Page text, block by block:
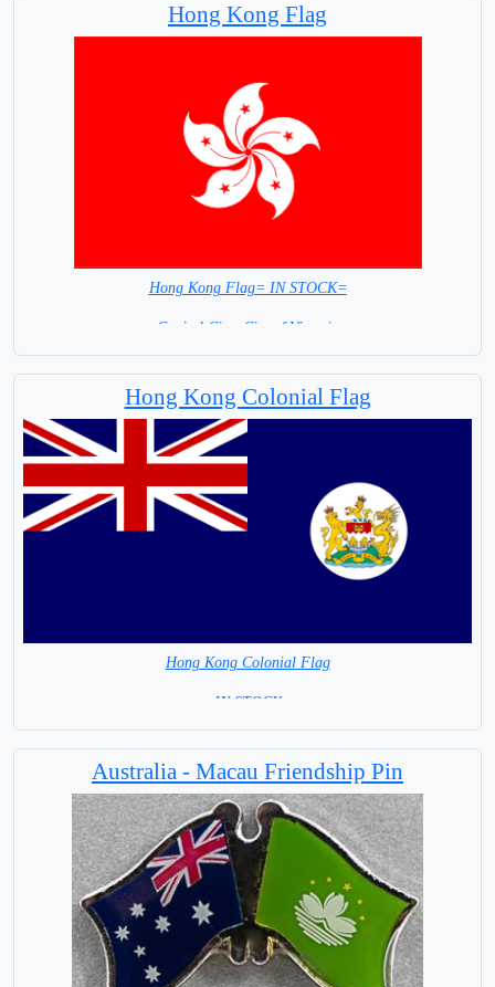
Hong Kong Flag
Hong Kong Flag= IN STOCK=
Capital City; City of Victoria
Hong Kong Colonial Flag
Hong Kong Colonial Flag
= IN STOCK =
Australia - Macau Friendship Pin